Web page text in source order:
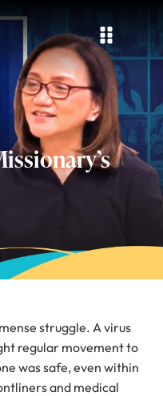
struggle. A virus
regular movement to
was safe, even within
and medical